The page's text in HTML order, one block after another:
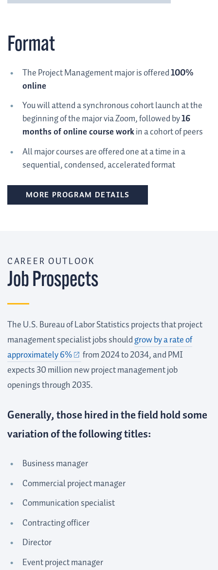
Format
The Project Management major is offered100%
online
You will attend a synchronous cohort launch at the
beginning of the major via Zoom, followed by16
months of online course workin a cohort of peers
All major courses are offered one at a time in a
sequential, condensed, accelerated format
MORE PROGRAM DETAILS
CAREER OUTLOOK
Job Prospects
The U.S. Bureau of Labor Statistics projects that project
management specialist jobs shouldgrow by a rate of
approximately 6%
from 2024 to 2034, and PMI
expects 30 million new project management job
openings through 2035.
Generally, those hired in the field hold some
variation of the following titles:
Business manager
Commercial project manager
Communication specialist
Contracting officer
Director
Event project manager